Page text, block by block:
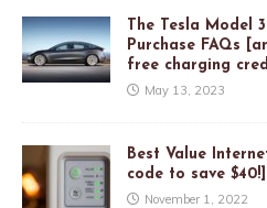
The Tesla Model
Purchase FAQs
free charging
May 13, 2023
Best Value
code to save $40!]
November 1, 2022